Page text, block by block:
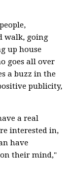
walk, going
up house
goes all over
a buzz in the
publicity,
a real
interested in,
have
their mind,"